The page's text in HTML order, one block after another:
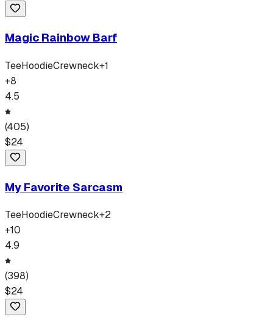
Magic Rainbow Barf
TeeHoodieCrewneck+1
+8
4.5
(405)
$24
My Favorite Sarcasm
TeeHoodieCrewneck+2
+10
4.9
(398)
$24